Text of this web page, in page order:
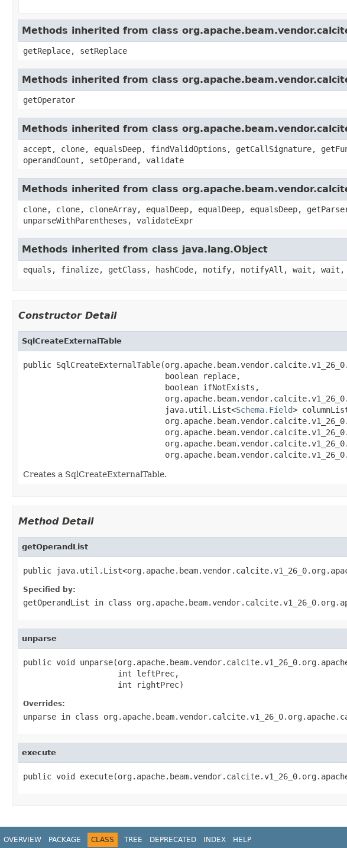
Methods inherited from class
getReplace, setReplace
Methods inherited from class
getOperator
Methods inherited from class
accept, clone, equalsDeep, findValidOptions, getCallSignature,
operandCount, setOperand, validate
Methods inherited from class
clone, clone, cloneArray, equalDeep, equalDeep, equalsDeep,
unparseWithParentheses, validateExpr
Methods inherited from class java.lang.Object
equals, finalize, getClass, hashCode, notify, notifyAll, wait, wait,
Constructor Detail
SqlCreateExternalTable
public
                              boolean replace,
                              boolean ifNotExists,
                              java.util.List<
Schema.Field>
Creates a SqlCreateExternalTable.
Method Detail
getOperandList
public
Specified by:
getOperandList in class
unparse
public void
                    int leftPrec,
                    int rightPrec)
Overrides:
unparse in class
execute
public void
OVERVIEW PACKAGE CLASS TREE DEPRECATED INDEX HELP